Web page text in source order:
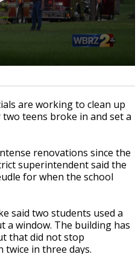
is on a high-
with the Moon
are working to clean up
teens broke in and set a
renovations since the
superintendent said the
for when the school
said two students used a
a window. The building has
that did not stop
in three days.